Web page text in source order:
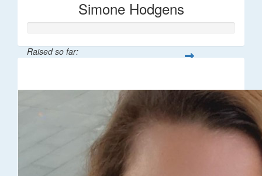
Simone Hodgens
Raised so far: